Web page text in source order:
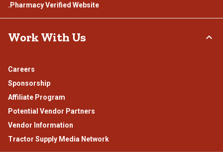
.Pharmacy Verified Website
Work With Us
Careers
Sponsorship
Affiliate Program
Potential Vendor Partners
Vendor Information
Tractor Supply Media Network